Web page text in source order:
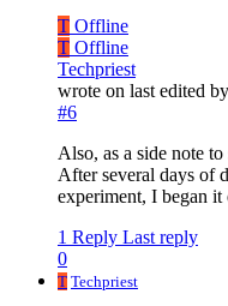
T Offline
T Offline
Techpriest
wrote on last edited by
#6
Also, as a side note
After several days of
experiment, I began
1 Reply Last reply
0
T Techpriest